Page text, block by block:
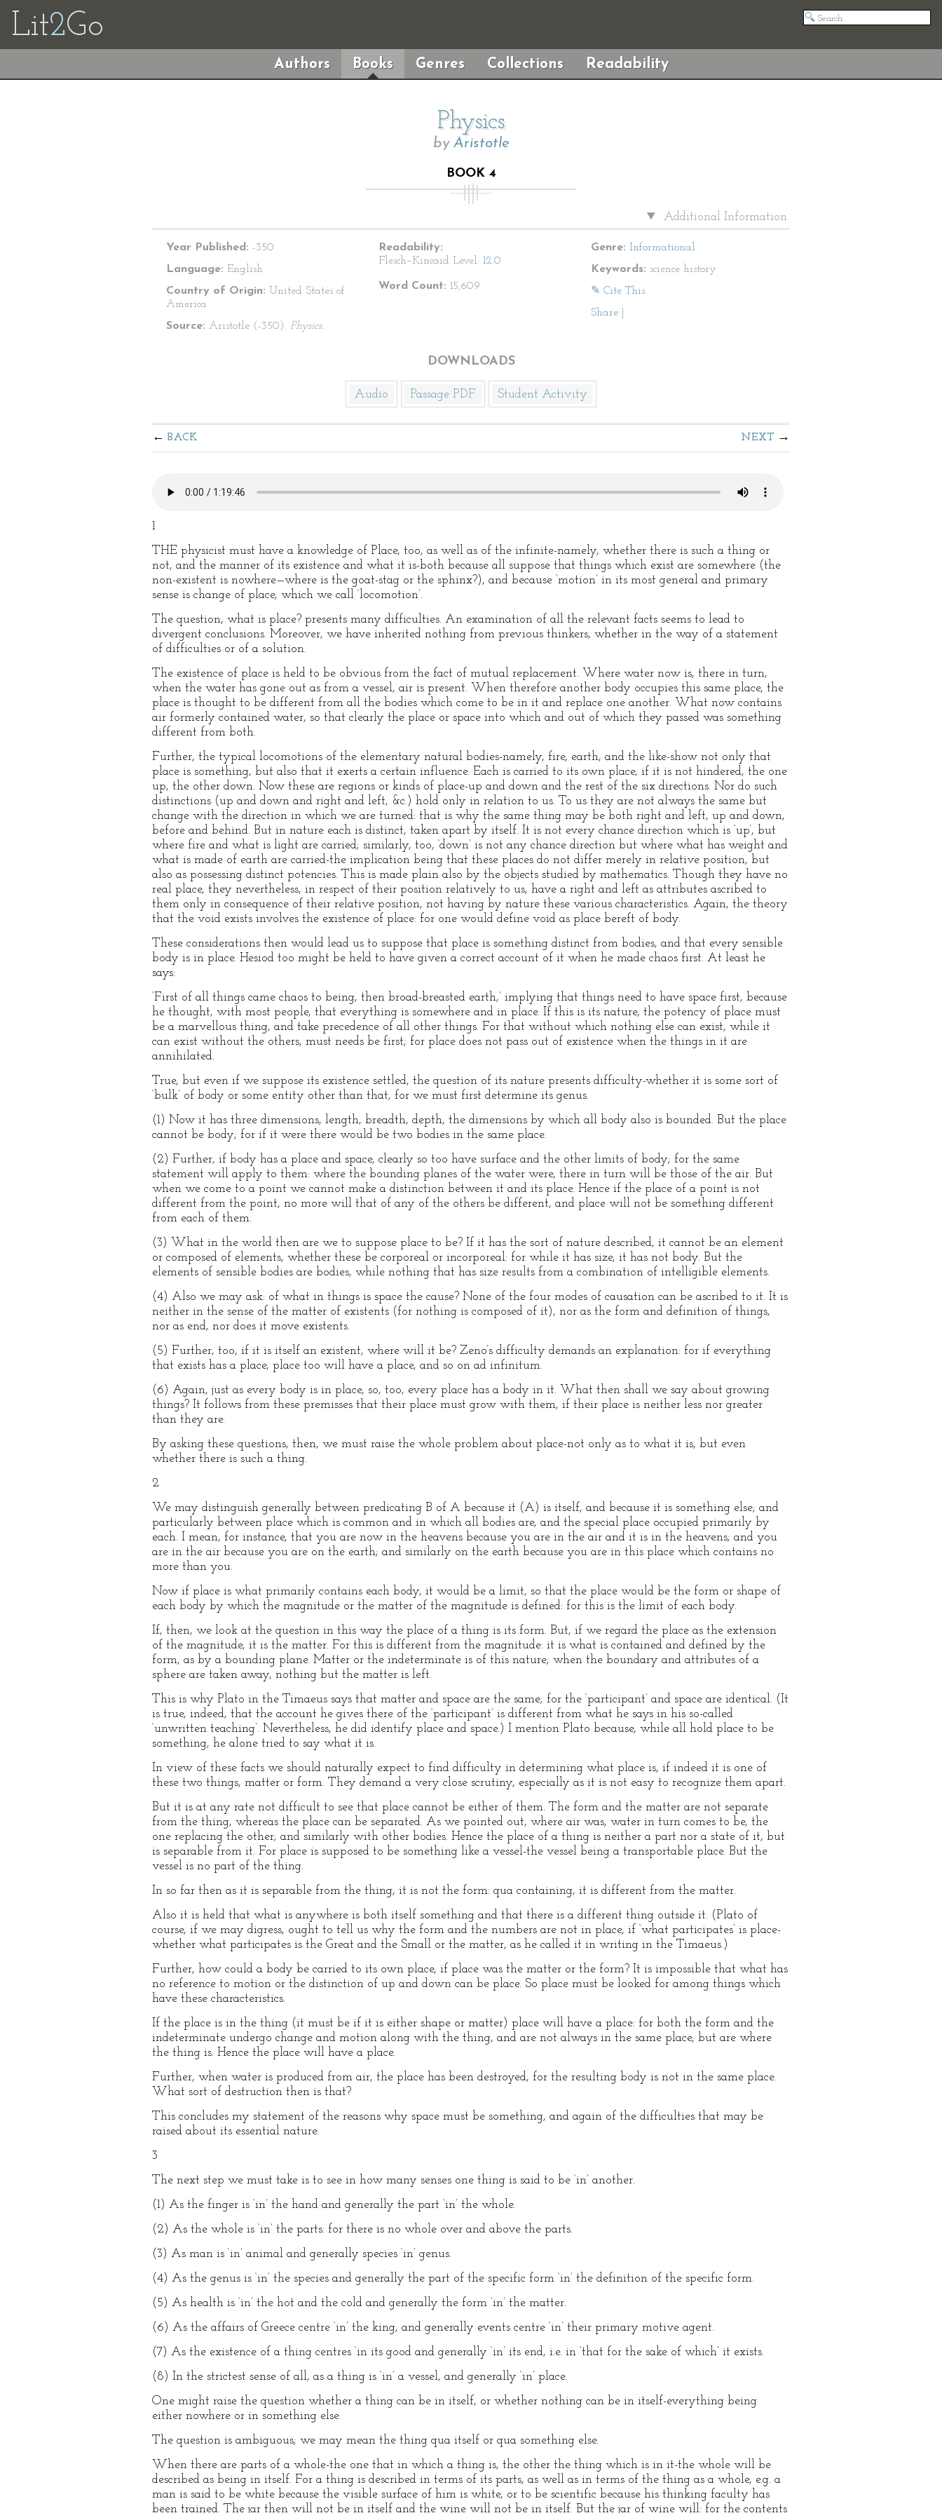
Lit2Go
Authors Books Genres Collections Readability
Physics
by Aristotle
BOOK 4
Additional Information
Year Published: -350
Language: English
Country of Origin: United States of
America
Source: Aristotle (-350). Physics..
Readability:
Flesch–Kincaid Level: 12.0
Word Count: 15,609
Genre: Informational
Keywords: science history
✎ Cite This
Share
DOWNLOADS
Audio Passage PDF Student Activity
BACK NEXT
1
THE physicist must have a knowledge of Place, too, as well as of the infinite-namely, whether there is such a thing or
not, and the manner of its existence and what it is-both because all suppose that things which exist are somewhere (the
non-existent is nowhere—where is the goat-stag or the sphinx?), and because ‘motion’ in its most general and primary
sense is change of place, which we call ‘locomotion’.
The question, what is place? presents many difficulties. An examination of all the relevant facts seems to lead to
divergent conclusions. Moreover, we have inherited nothing from previous thinkers, whether in the way of a statement
of difficulties or of a solution.
The existence of place is held to be obvious from the fact of mutual replacement. Where water now is, there in turn,
when the water has gone out as from a vessel, air is present. When therefore another body occupies this same place, the
place is thought to be different from all the bodies which come to be in it and replace one another. What now contains
air formerly contained water, so that clearly the place or space into which and out of which they passed was something
different from both.
Further, the typical locomotions of the elementary natural bodies-namely, fire, earth, and the like-show not only that
place is something, but also that it exerts a certain influence. Each is carried to its own place, if it is not hindered, the one
up, the other down. Now these are regions or kinds of place-up and down and the rest of the six directions. Nor do such
distinctions (up and down and right and left, &c.) hold only in relation to us. To us they are not always the same but
change with the direction in which we are turned: that is why the same thing may be both right and left, up and down,
before and behind. But in nature each is distinct, taken apart by itself. It is not every chance direction which is ‘up’, but
where fire and what is light are carried; similarly, too, ‘down’ is not any chance direction but where what has weight and
what is made of earth are carried-the implication being that these places do not differ merely in relative position, but
also as possessing distinct potencies. This is made plain also by the objects studied by mathematics. Though they have no
real place, they nevertheless, in respect of their position relatively to us, have a right and left as attributes ascribed to
them only in consequence of their relative position, not having by nature these various characteristics. Again, the theory
that the void exists involves the existence of place: for one would define void as place bereft of body.
These considerations then would lead us to suppose that place is something distinct from bodies, and that every sensible
body is in place. Hesiod too might be held to have given a correct account of it when he made chaos first. At least he
says:
‘First of all things came chaos to being, then broad-breasted earth,’ implying that things need to have space first, because
he thought, with most people, that everything is somewhere and in place. If this is its nature, the potency of place must
be a marvellous thing, and take precedence of all other things. For that without which nothing else can exist, while it
can exist without the others, must needs be first; for place does not pass out of existence when the things in it are
annihilated.
True, but even if we suppose its existence settled, the question of its nature presents difficulty-whether it is some sort of
‘bulk’ of body or some entity other than that, for we must first determine its genus.
(1) Now it has three dimensions, length, breadth, depth, the dimensions by which all body also is bounded. But the place
cannot be body; for if it were there would be two bodies in the same place.
(2) Further, if body has a place and space, clearly so too have surface and the other limits of body; for the same
statement will apply to them: where the bounding planes of the water were, there in turn will be those of the air. But
when we come to a point we cannot make a distinction between it and its place. Hence if the place of a point is not
different from the point, no more will that of any of the others be different, and place will not be something different
from each of them.
(3) What in the world then are we to suppose place to be? If it has the sort of nature described, it cannot be an element
or composed of elements, whether these be corporeal or incorporeal: for while it has size, it has not body. But the
elements of sensible bodies are bodies, while nothing that has size results from a combination of intelligible elements.
(4) Also we may ask: of what in things is space the cause? None of the four modes of causation can be ascribed to it. It is
neither in the sense of the matter of existents (for nothing is composed of it), nor as the form and definition of things,
nor as end, nor does it move existents.
(5) Further, too, if it is itself an existent, where will it be? Zeno’s difficulty demands an explanation: for if everything
that exists has a place, place too will have a place, and so on ad infinitum.
(6) Again, just as every body is in place, so, too, every place has a body in it. What then shall we say about growing
things? It follows from these premisses that their place must grow with them, if their place is neither less nor greater
than they are.
By asking these questions, then, we must raise the whole problem about place-not only as to what it is, but even
whether there is such a thing.
2
We may distinguish generally between predicating B of A because it (A) is itself, and because it is something else; and
particularly between place which is common and in which all bodies are, and the special place occupied primarily by
each. I mean, for instance, that you are now in the heavens because you are in the air and it is in the heavens; and you
are in the air because you are on the earth; and similarly on the earth because you are in this place which contains no
more than you.
Now if place is what primarily contains each body, it would be a limit, so that the place would be the form or shape of
each body by which the magnitude or the matter of the magnitude is defined: for this is the limit of each body.
If, then, we look at the question in this way the place of a thing is its form. But, if we regard the place as the extension
of the magnitude, it is the matter. For this is different from the magnitude: it is what is contained and defined by the
form, as by a bounding plane. Matter or the indeterminate is of this nature; when the boundary and attributes of a
sphere are taken away, nothing but the matter is left.
This is why Plato in the Timaeus says that matter and space are the same; for the ‘participant’ and space are identical. (It
is true, indeed, that the account he gives there of the ‘participant’ is different from what he says in his so-called
‘unwritten teaching’. Nevertheless, he did identify place and space.) I mention Plato because, while all hold place to be
something, he alone tried to say what it is.
In view of these facts we should naturally expect to find difficulty in determining what place is, if indeed it is one of
these two things, matter or form. They demand a very close scrutiny, especially as it is not easy to recognize them apart.
But it is at any rate not difficult to see that place cannot be either of them. The form and the matter are not separate
from the thing, whereas the place can be separated. As we pointed out, where air was, water in turn comes to be, the
one replacing the other; and similarly with other bodies. Hence the place of a thing is neither a part nor a state of it, but
is separable from it. For place is supposed to be something like a vessel-the vessel being a transportable place. But the
vessel is no part of the thing.
In so far then as it is separable from the thing, it is not the form: qua containing, it is different from the matter.
Also it is held that what is anywhere is both itself something and that there is a different thing outside it. (Plato of
course, if we may digress, ought to tell us why the form and the numbers are not in place, if ‘what participates’ is place-
whether what participates is the Great and the Small or the matter, as he called it in writing in the Timaeus.)
Further, how could a body be carried to its own place, if place was the matter or the form? It is impossible that what has
no reference to motion or the distinction of up and down can be place. So place must be looked for among things which
have these characteristics.
If the place is in the thing (it must be if it is either shape or matter) place will have a place: for both the form and the
indeterminate undergo change and motion along with the thing, and are not always in the same place, but are where
the thing is. Hence the place will have a place.
Further, when water is produced from air, the place has been destroyed, for the resulting body is not in the same place.
What sort of destruction then is that?
This concludes my statement of the reasons why space must be something, and again of the difficulties that may be
raised about its essential nature.
3
The next step we must take is to see in how many senses one thing is said to be ‘in’ another.
(1) As the finger is ‘in’ the hand and generally the part ‘in’ the whole.
(2) As the whole is ‘in’ the parts: for there is no whole over and above the parts.
(3) As man is ‘in’ animal and generally species ‘in’ genus.
(4) As the genus is ‘in’ the species and generally the part of the specific form ‘in’ the definition of the specific form.
(5) As health is ‘in’ the hot and the cold and generally the form ‘in’ the matter.
(6) As the affairs of Greece centre ‘in’ the king, and generally events centre ‘in’ their primary motive agent.
(7) As the existence of a thing centres ‘in its good and generally ‘in’ its end, i.e. in ‘that for the sake of which’ it exists.
(8) In the strictest sense of all, as a thing is ‘in’ a vessel, and generally ‘in’ place.
One might raise the question whether a thing can be in itself, or whether nothing can be in itself-everything being
either nowhere or in something else.
The question is ambiguous; we may mean the thing qua itself or qua something else.
When there are parts of a whole-the one that in which a thing is, the other the thing which is in it-the whole will be
described as being in itself. For a thing is described in terms of its parts, as well as in terms of the thing as a whole, e.g. a
man is said to be white because the visible surface of him is white, or to be scientific because his thinking faculty has
been trained. The jar then will not be in itself and the wine will not be in itself. But the jar of wine will: for the contents